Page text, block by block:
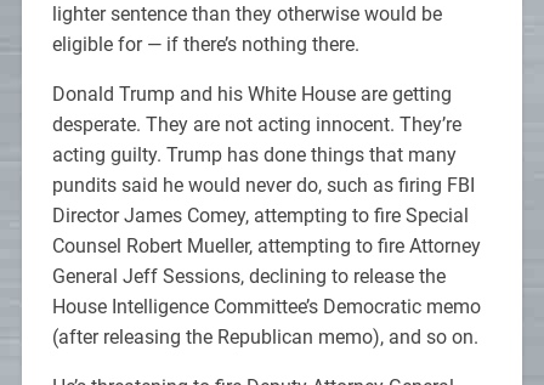
lighter sentence than they otherwise would be
eligible for — if there’s nothing there.
Donald Trump and his White House are getting
desperate. They are not acting innocent. They’re
acting guilty. Trump has done things that many
pundits said he would never do, such as firing FBI
Director James Comey, attempting to fire Special
Counsel Robert Mueller, attempting to fire Attorney
General Jeff Sessions, declining to release the
House Intelligence Committee’s Democratic memo
(after releasing the Republican memo), and so on.